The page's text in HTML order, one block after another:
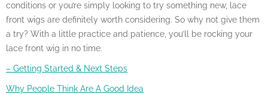
conditions or you’re simply looking to try something new, lace
front wigs are definitely worth considering. So why not give them
a try? With a little practice and patience, you’ll be rocking your
lace front wig in no time.
– Getting Started & Next Steps
Why People Think Are A Good Idea